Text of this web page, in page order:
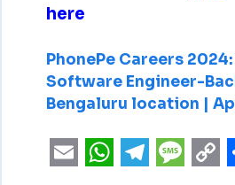
here
PhonePe Careers
Software Engineer-
Bengaluru location |